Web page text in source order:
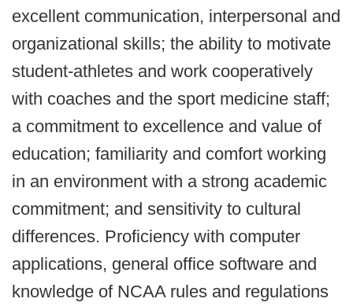
excellent communication, interpersonal and
organizational skills; the ability to motivate
student-athletes and work cooperatively
with coaches and the sport medicine staff;
a commitment to excellence and value of
education; familiarity and comfort working
in an environment with a strong academic
commitment; and sensitivity to cultural
differences. Proficiency with computer
applications, general office software and
knowledge of NCAA rules and regulations